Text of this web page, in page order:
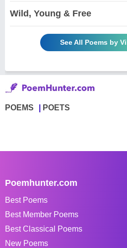
Wild, Young & Free
See All Poems by
POEMS POETS
Poemhunter.com
Best Poems
Best Member Poems
Best Classical Poems
New Poems